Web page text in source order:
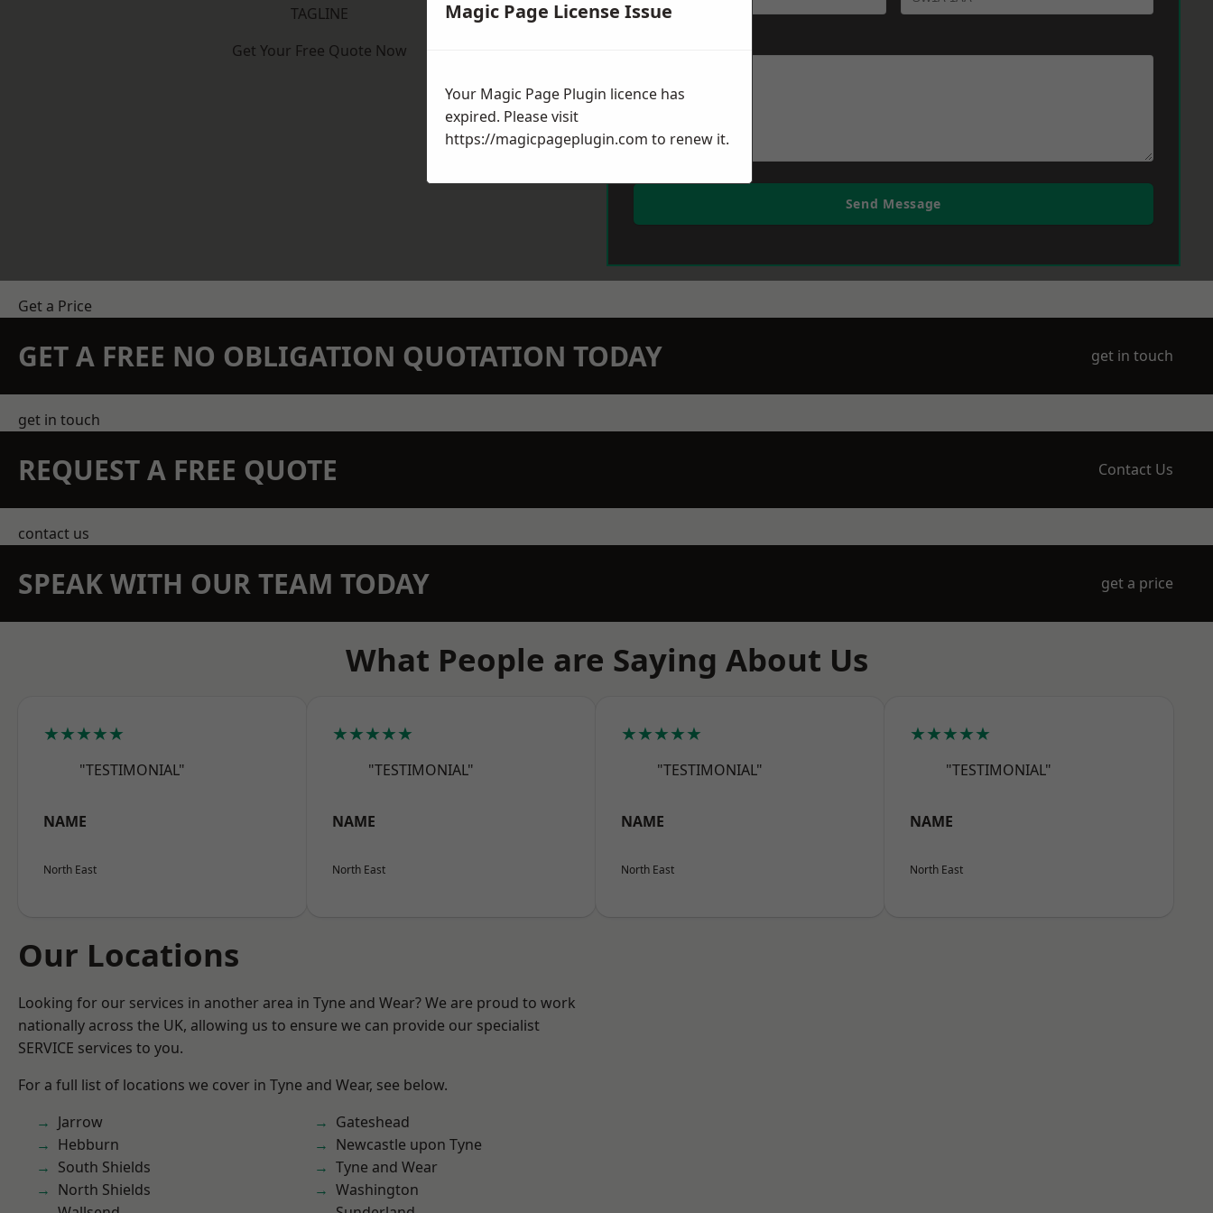
TAGLINE
Get Your Free Quote Now
Send Message
Get a Price
GET A FREE NO OBLIGATION QUOTATION TODAY get in touch
get in touch
REQUEST A FREE QUOTE Contact Us
contact us
SPEAK WITH OUR TEAM TODAY get a price
What People are Saying About Us
★★★★★
"TESTIMONIAL"
NAME
North East
★★★★★
"TESTIMONIAL"
NAME
North East
★★★★★
"TESTIMONIAL"
NAME
North East
★★★★★
"TESTIMONIAL"
NAME
North East
Our Locations
Looking for our services in another area in Tyne and Wear? We are proud to work
nationally across the UK, allowing us to ensure we can provide our specialist
SERVICE services to you.
For a full list of locations we cover in Tyne and Wear, see below.
Jarrow
Hebburn
South Shields
North Shields
Gateshead
Newcastle upon Tyne
Tyne and Wear
Washington
Magic Page License Issue
Your Magic Page Plugin licence has
expired. Please visit
https://magicpageplugin.com to renew it.